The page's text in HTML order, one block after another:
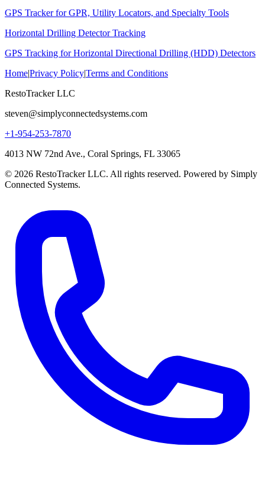
GPS Tracker for GPR, Utility Locators, and Specialty Tools
Horizontal Drilling Detector Tracking
GPS Tracking for Horizontal Directional Drilling (HDD) Detectors
Home|Privacy Policy|Terms and Conditions
RestoTracker LLC
steven@simplyconnectedsystems.com
+1-954-253-7870
4013 NW 72nd Ave., Coral Springs, FL 33065
© 2026 RestoTracker LLC. All rights reserved. Powered by Simply
Connected Systems.